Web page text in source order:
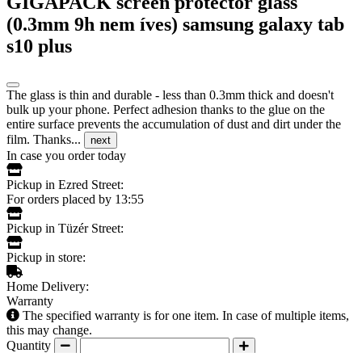
(0.3mm 9h nem íves) samsung galaxy tab
s10 plus
The glass is thin and durable - less than 0.3mm thick and doesn't
bulk up your phone. Perfect adhesion thanks to the glue on the
entire surface prevents the accumulation of dust and dirt under the
film. Thanks...
next
In case you order today
Pickup in Ezred Street:
For orders placed by 13:55
Pickup in Tüzér Street:
Pickup in store:
Home Delivery:
Warranty
The specified warranty is for one item. In case of multiple items,
this may change.
Quantity